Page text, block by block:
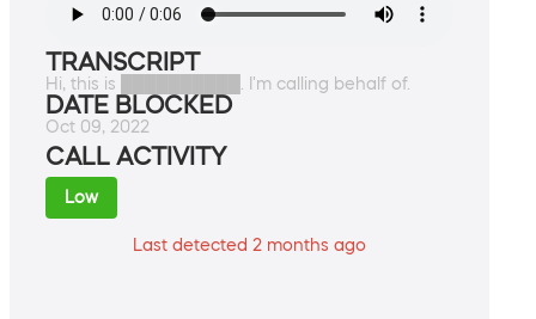
TRANSCRIPT
Hi, this is ██████████. I'm calling behalf of.
DATE BLOCKED
Oct 09, 2022
CALL ACTIVITY
Low
Last detected 2 months ago